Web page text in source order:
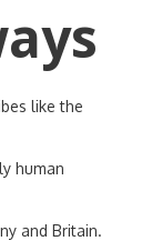
like the
human
and Britain.